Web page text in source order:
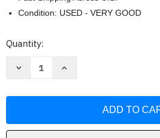
Condition: USED - VERY GOOD
Current
Quantity:
Decrease
2
Increase
2